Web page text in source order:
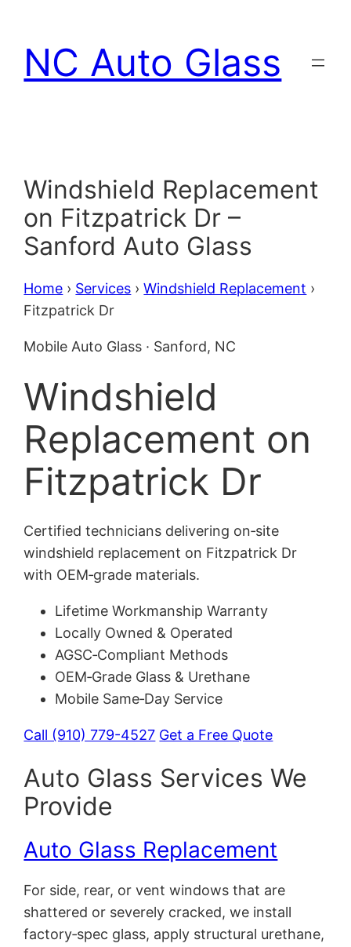
content
NC Auto Glass
Windshield Replacement
on Fitzpatrick Dr –
Sanford Auto Glass
Home › Services ›Windshield Replacement ›
Fitzpatrick Dr
Mobile Auto Glass · Sanford, NC
Windshield
Replacement on
Fitzpatrick Dr
Certified technicians delivering on‑site
windshield replacement on Fitzpatrick Dr
with OEM‑grade materials.
Lifetime Workmanship Warranty
Locally Owned & Operated
AGSC‑Compliant Methods
OEM‑Grade Glass & Urethane
Mobile Same‑Day Service
Call (910) 779-4527 Get a Free Quote
Auto Glass Services We
Provide
Auto Glass Replacement
For side, rear, or vent windows that are
shattered or severely cracked, we install
factory‑spec glass, apply structural urethane,